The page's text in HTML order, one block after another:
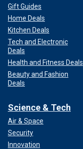
Gift Guides
Home Deals
Kitchen Deals
Tech and Electronic
Deals
Health and Fitness Deals
Beauty and Fashion
Deals
Science & Tech
Air & Space
Security
Innovation